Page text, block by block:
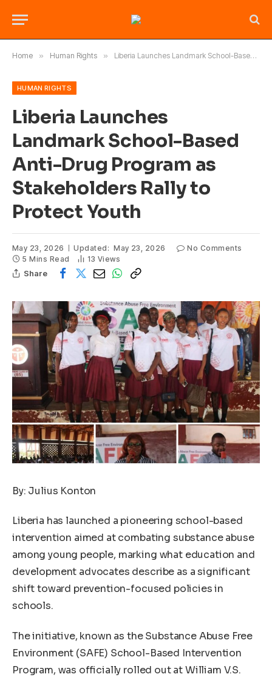
Home » Human Rights » Liberia Launches Landmark School-Based Anti-Drug Program as Stakeholders Rally to Protect Youth
HUMAN RIGHTS
Liberia Launches
Landmark School-Based
Anti-Drug Program as
Stakeholders Rally to
Protect Youth
May 23, 2026 Updated: May 23, 2026
No Comments
5 Mins Read
13 Views
Share
By: Julius Konton
Liberia has launched a pioneering school-based
intervention aimed at combating substance abuse
among young people, marking what education and
development advocates describe as a significant
shift toward prevention-focused policies in
schools.
The initiative, known as the Substance Abuse Free
Environment (SAFE) School-Based Intervention
Program, was officially rolled out at William V.S.